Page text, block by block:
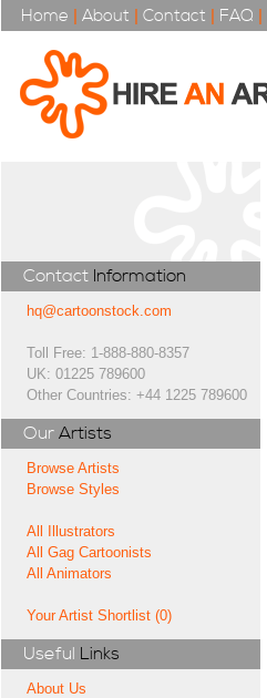
Home | About | Contact | FAQ |
Contact Information
hq@cartoonstock.com
Toll Free: 1-888-880-8357
UK: 01225 789600
Other Countries: +44 1225 789600
Our Artists
Browse Artists
Browse Styles
All Illustrators
All Gag Cartoonists
All Animators
Your Artist Shortlist (0)
Useful Links
About Us